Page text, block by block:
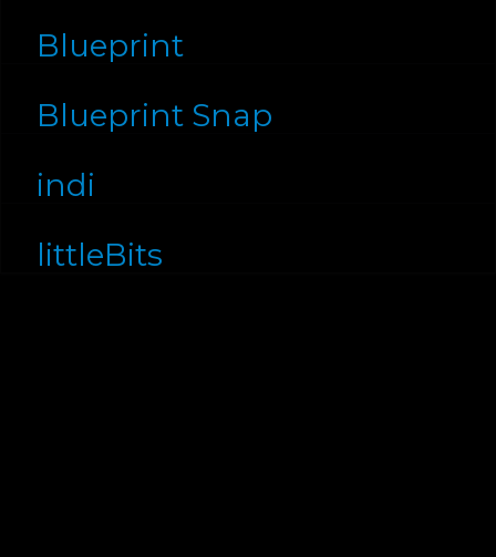
Blueprint
Blueprint Snap
indi
littleBits